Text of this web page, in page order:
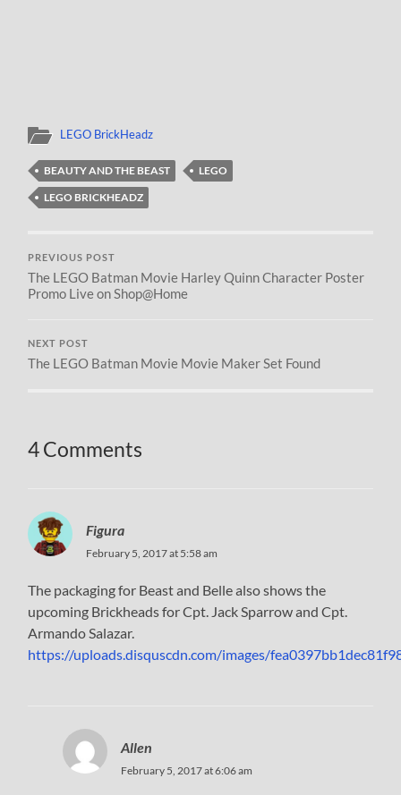
LEGO BrickHeadz
BEAUTY AND THE BEAST
LEGO
LEGO BRICKHEADZ
PREVIOUS POST
The LEGO Batman Movie Harley Quinn Character Poster
Promo Live on Shop@Home
NEXT POST
The LEGO Batman Movie Movie Maker Set Found
4 Comments
Figura
February 5, 2017 at 5:58 am
The packaging for Beast and Belle also shows the
upcoming Brickheads for Cpt. Jack Sparrow and Cpt.
Armando Salazar.
https://uploads.disquscdn.com/images/
Allen
February 5, 2017 at 6:06 am